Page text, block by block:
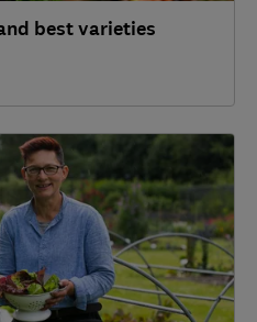
best varieties